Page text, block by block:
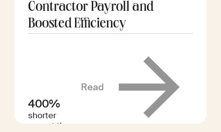
Contractor Payroll and
Boosted Efficiency
400%
shorter
payout times
Read